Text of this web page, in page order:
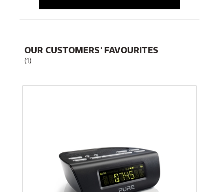
OUR CUSTOMERS' FAVOURITES
(1)